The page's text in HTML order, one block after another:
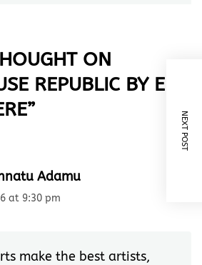
NEXT POST
ON
REPUBLIC BY EFE
”
Adamu
at 9:30 pm
make the best artists,